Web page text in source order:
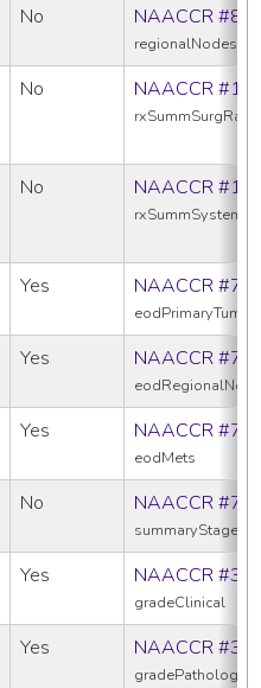
No NAACCR
No NAACCR
No NAACCR
Yes NAACCR
eodPrimaryTumor
Yes NAACCR
Yes NAACCR
eodMets
No NAACCR
Yes NAACCR
gradeClinical
Yes NAACCR